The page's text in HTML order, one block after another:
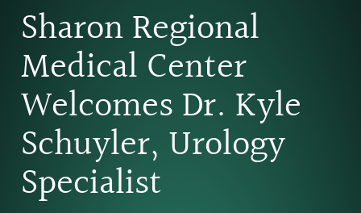
Sharon Regional
Medical Center
Welcomes Dr. Kyle
Schuyler, Urology
Specialist